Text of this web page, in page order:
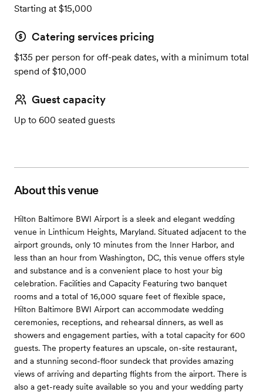
Starting at $15,000
Catering services pricing
$135 per person for off-peak dates, with a minimum total
spend of $10,000
Guest capacity
Up to 600 seated guests
About this venue
Hilton Baltimore BWI Airport is a sleek and elegant wedding
venue in Linthicum Heights, Maryland. Situated adjacent to the
airport grounds, only 10 minutes from the Inner Harbor, and
less than an hour from Washington, DC, this venue offers style
and substance and is a convenient place to host your big
celebration. Facilities and Capacity Featuring two banquet
rooms and a total of 16,000 square feet of flexible space,
Hilton Baltimore BWI Airport can accommodate wedding
ceremonies, receptions, and rehearsal dinners, as well as
showers and engagement parties, with a total capacity for 600
guests. The property features an upscale, on-site restaurant,
and a stunning second-floor sundeck that provides amazing
views of arriving and departing flights from the airport. There is
also a get-ready suite available so you and your wedding party